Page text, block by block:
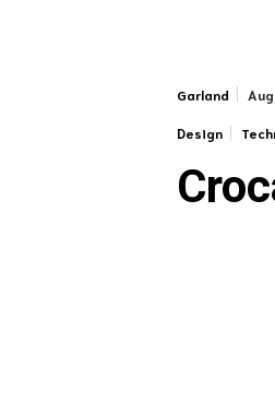
Garland
Design